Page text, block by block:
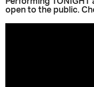
open to the public.